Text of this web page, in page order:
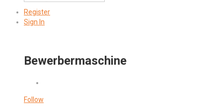
Register
Sign In
Bewerbermaschine
Follow